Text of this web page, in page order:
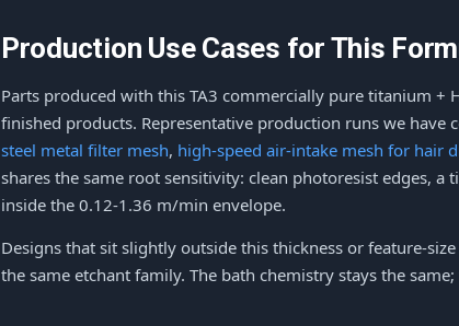
Production Use Cases for This
Parts produced with this TA3 commercially pure titanium +
finished products. Representative production runs we have
steel metal filter mesh, high-speed air-intake mesh for hair
shares the same root sensitivity: clean photoresist edges, a
inside the 0.12-1.36 m/min envelope.
Designs that sit slightly outside this thickness or feature-
the same etchant family. The bath chemistry stays the